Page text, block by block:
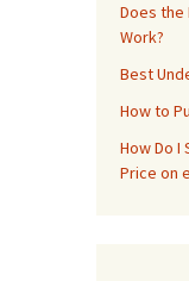
Does the
Work?
Best
How to
How Do
Price on